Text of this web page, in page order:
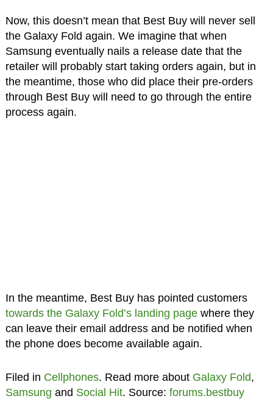
Now, this doesn’t mean that Best Buy will never sell
the Galaxy Fold again. We imagine that when
Samsung eventually nails a release date that the
retailer will probably start taking orders again, but in
the meantime, those who did place their pre-orders
through Best Buy will need to go through the entire
process again.
In the meantime, Best Buy has pointed customers
towards the Galaxy Fold’s landing pagewhere they
can leave their email address and be notified when
the phone does become available again.
Filed in Cellphones. Read more about Galaxy Fold,
Samsung and Social Hit. Source: forums.bestbuy